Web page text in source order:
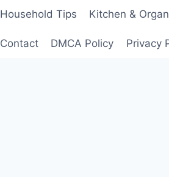
Household Tips Kitchen &
Contact DMCA Policy Privacy